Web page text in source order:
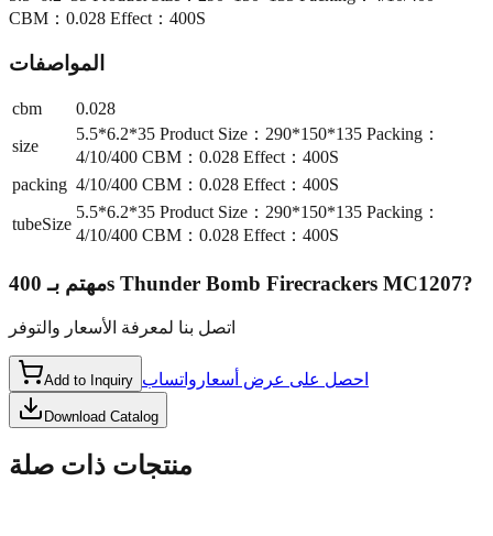
CBM：0.028 Effect：400S
المواصفات
cbm
0.028
size
5.5*6.2*35 Product Size：290*150*135 Packing：
4/10/400 CBM：0.028 Effect：400S
packing 4/10/400 CBM：0.028 Effect：400S
tubeSize
5.5*6.2*35 Product Size：290*150*135 Packing：
4/10/400 CBM：0.028 Effect：400S
مهتم بـ400s Thunder Bomb Firecrackers MC1207?
اتصل بنا لمعرفة الأسعار والتوفر
Add to Inquiry احصل على عرض أسعار واتساب
Download Catalog
منتجات ذات صلة